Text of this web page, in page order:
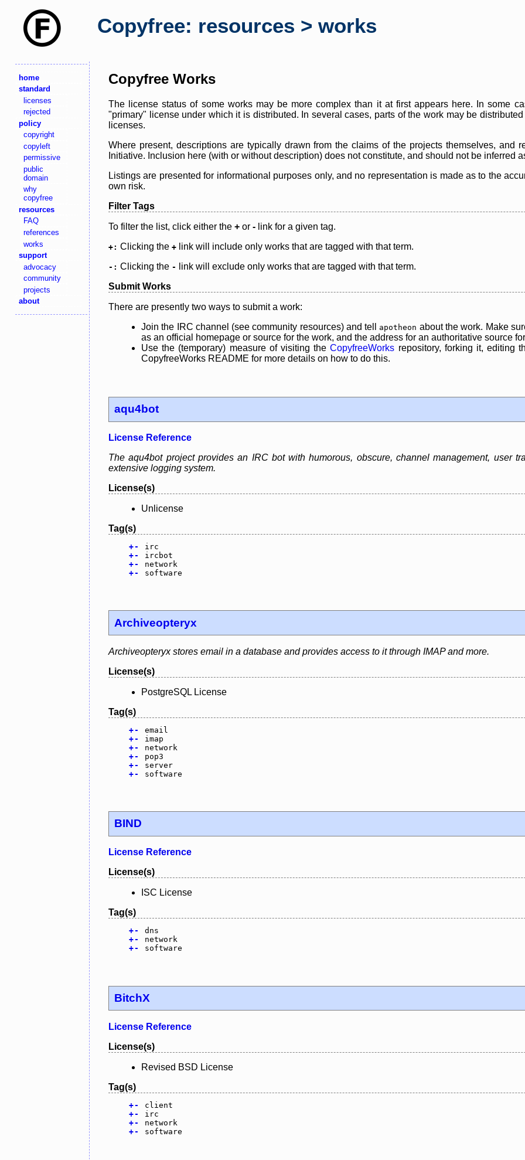
Copyfree: resources > works
home
standard
licenses
rejected
policy
copyright
copyleft
permissive
public
domain
why
copyfree
resources
FAQ
references
works
support
advocacy
community
projects
about
Copyfree Works
The license status of some works may be more complex than it at first appears here. In some
"primary" license under which it is distributed. In several cases, parts of the work may be
licenses.
Where present, descriptions are typically drawn from the claims of the projects themselves, and
Initiative. Inclusion here (with or without description) does not constitute, and should not be inferred
Listings are presented for informational purposes only, and no representation is made as to the
own risk.
Filter Tags
To filter the list, click either the + or - link for a given tag.
+: Clicking the + link will include only works that are tagged with that term.
-: Clicking the -
link will exclude only works that are tagged with that term.
Submit Works
There are presently two ways to submit a work:
Join the IRC channel (see community resources) and tell
apotheon about the work. Make
as an official homepage or source for the work, and the address for an authoritative source
Use the (temporary) measure of visiting theCopyfreeWorks repository, forking it, editing
CopyfreeWorks README for more details on how to do this.
aqu4bot
License Reference
The aqu4bot project provides an IRC bot with humorous, obscure, channel management, user
extensive logging system.
License(s)
Unlicense
Tag(s)
+-
irc
+-
ircbot
+-
network
+- software
Archiveopteryx
Archiveopteryx stores email in a database and provides access to it through IMAP and more.
License(s)
PostgreSQL License
Tag(s)
+-
email
+-
imap
+-
network
+-
pop3
+-
server
+- software
BIND
License Reference
License(s)
ISC License
Tag(s)
+-
dns
+-
network
+- software
BitchX
License Reference
License(s)
Revised BSD License
Tag(s)
+-
client
+-
irc
+-
network
+- software